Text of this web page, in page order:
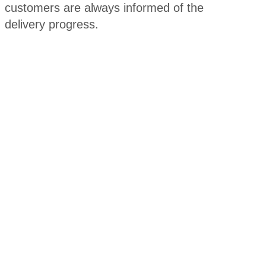
customers are always informed of the
delivery progress.